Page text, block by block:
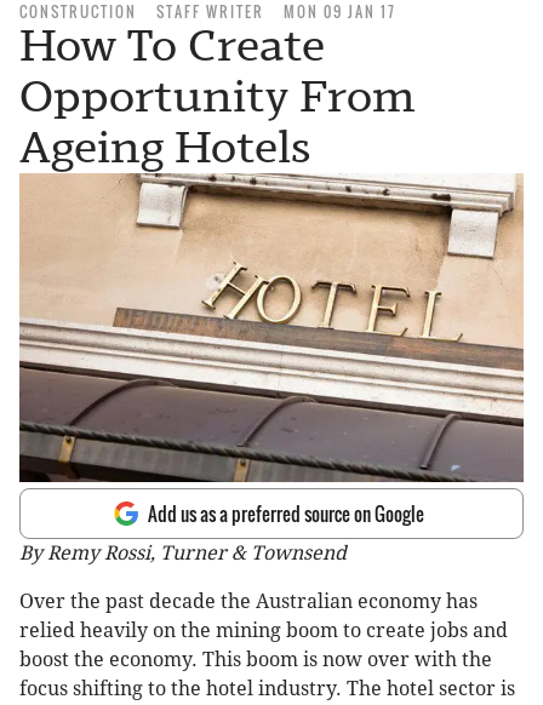
CONSTRUCTION STAFF WRITER MON 09 JAN 17
How To Create
Opportunity From
Ageing Hotels
Add us as a preferred source on Google
By Remy Rossi, Turner & Townsend
Over the past decade the Australian economy has
relied heavily on the mining boom to create jobs and
boost the economy. This boom is now over with the
focus shifting to the hotel industry. The hotel sector is